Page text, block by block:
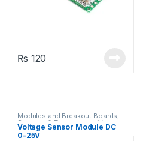
₨ 120
Modules and Breakout Boards,
Sensors & Transducers ,Voltage,
Current & Power
Voltage Sensor Module DC
0-25V